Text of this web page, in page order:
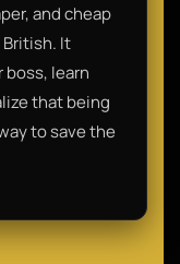
and cheap
British. It
boss, learn
that being
to save the